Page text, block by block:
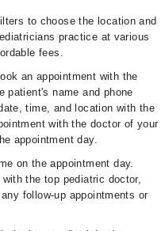
to choose the location and
practice at various
fees.
an appointment with the
patient's name and phone
time, and location with the
with the doctor of your
appointment day.
on the appointment day.
the top pediatric doctor,
follow-up appointments or